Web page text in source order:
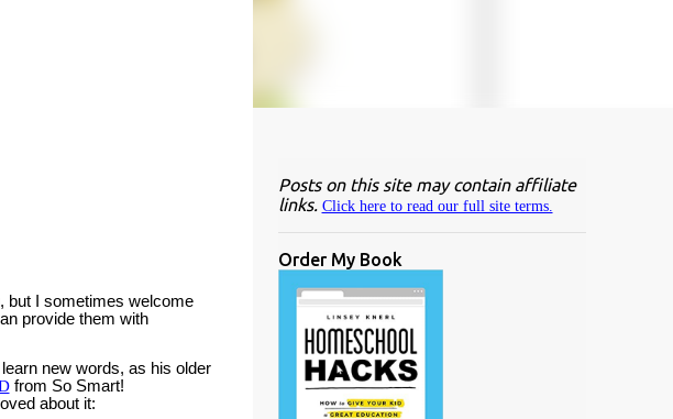
but I sometimes welcome
provide them with
new words, as his older
from So Smart!
about it:
Posts on this site may contain affiliate
links. Click here to read our full site terms.
Order My Book